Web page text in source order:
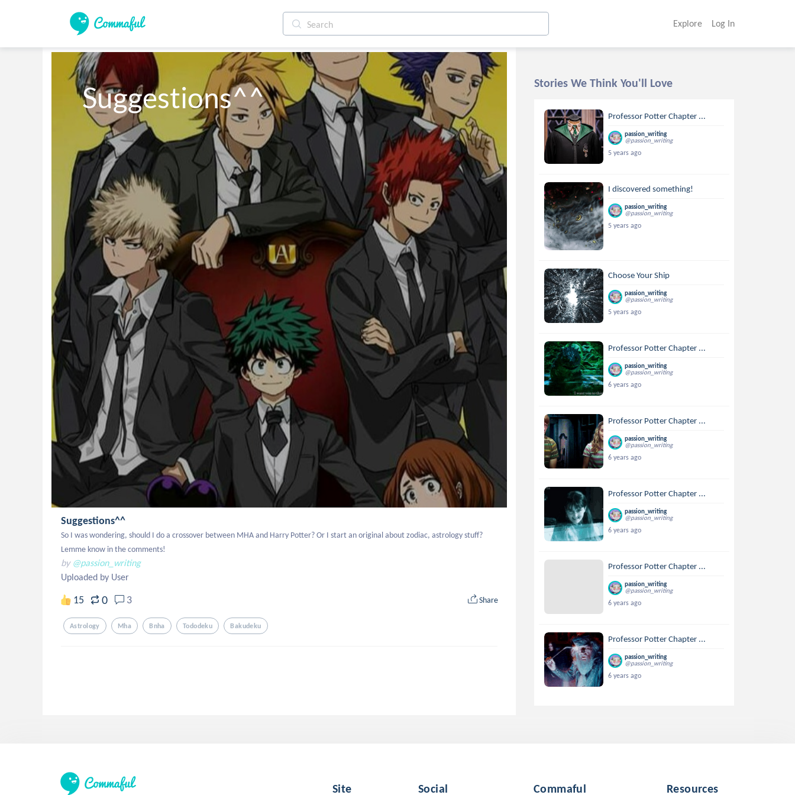
Explore Log In
Suggestions^^
Suggestions^^
So I was wondering, should I do a crossover between MHA and Harry Potter? Or I start an original about zodiac, astrology stuff?
Lemme know in the comments!
by @passion_writing
Uploaded by User
15 0 3 Share
Astrology Mha Bnha Tododeku Bakudeku
Stories We Think You'll Love
Professor Potter Chapter ...
passion_writing
@passion_writing
5 years ago
I discovered something!
passion_writing
@passion_writing
5 years ago
Choose Your Ship
passion_writing
@passion_writing
5 years ago
Professor Potter Chapter ...
passion_writing
@passion_writing
6 years ago
Professor Potter Chapter ...
passion_writing
@passion_writing
6 years ago
Professor Potter Chapter ...
passion_writing
@passion_writing
6 years ago
Professor Potter Chapter ...
passion_writing
@passion_writing
6 years ago
Professor Potter Chapter ...
passion_writing
@passion_writing
6 years ago
Site Social Commaful Resources